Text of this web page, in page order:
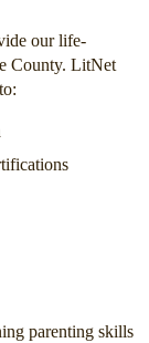
our life-
County. LitNet
parenting skills